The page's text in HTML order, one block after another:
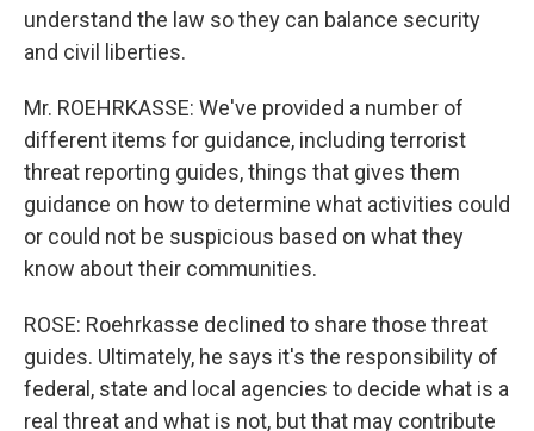
understand the law so they can balance security
and civil liberties.
Mr. ROEHRKASSE: We've provided a number of
different items for guidance, including terrorist
threat reporting guides, things that gives them
guidance on how to determine what activities could
or could not be suspicious based on what they
know about their communities.
ROSE: Roehrkasse declined to share those threat
guides. Ultimately, he says it's the responsibility of
federal, state and local agencies to decide what is a
real threat and what is not, but that may contribute